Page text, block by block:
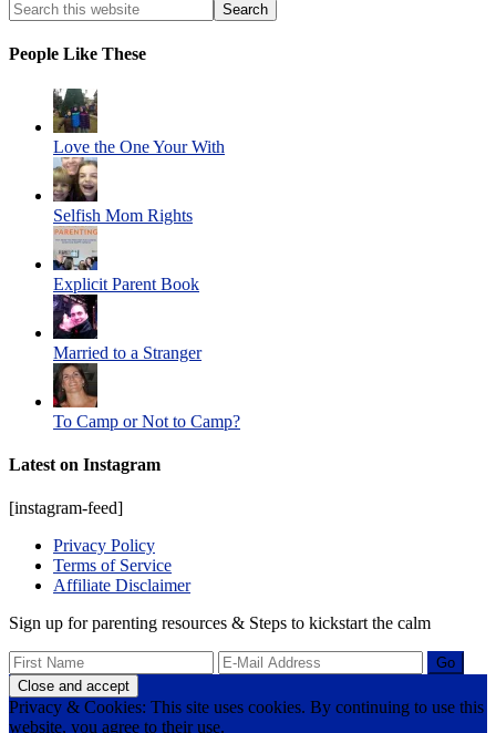
People Like These
Love the One Your With
Selfish Mom Rights
Explicit Parent Book
Married to a Stranger
To Camp or Not to Camp?
Latest on Instagram
[instagram-feed]
Privacy Policy
Terms of Service
Affiliate Disclaimer
Sign up for parenting resources & Steps to kickstart the calm
Privacy & Cookies: This site uses cookies. By continuing to use this
website, you agree to their use.